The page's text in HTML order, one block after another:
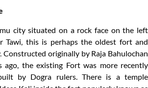
city situated on a rock face on the left
Tawi, this is perhaps the oldest fort and
Constructed originally by Raja Bahulochan
ago, the existing Fort was more recently
by Dogra rulers. There is a temple